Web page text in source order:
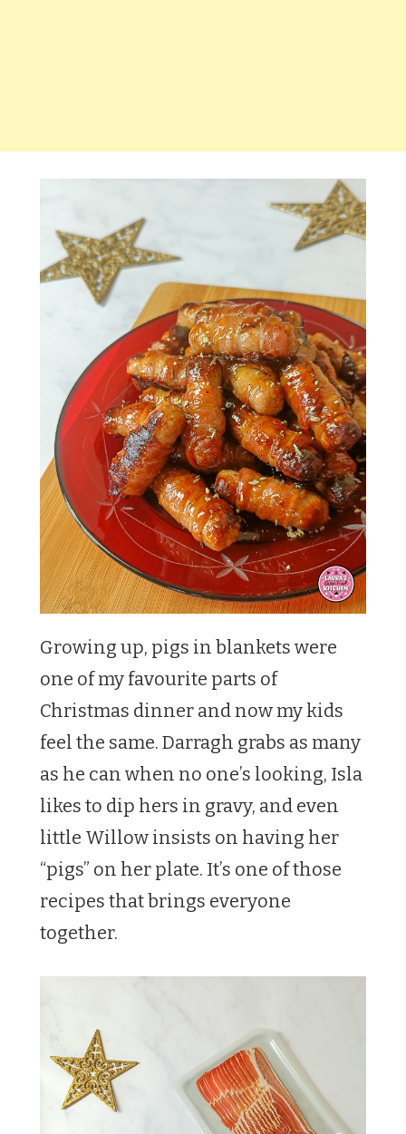
Growing up, pigs in blankets were
one of my favourite parts of
Christmas dinner and now my kids
feel the same. Darragh grabs as many
as he can when no one’s looking, Isla
likes to dip hers in gravy, and even
little Willow insists on having her
“pigs” on her plate. It’s one of those
recipes that brings everyone
together.